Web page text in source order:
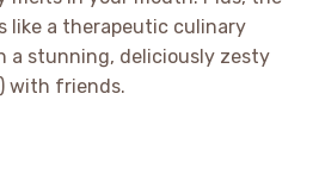
like a therapeutic culinary
a stunning, deliciously zesty
with friends.